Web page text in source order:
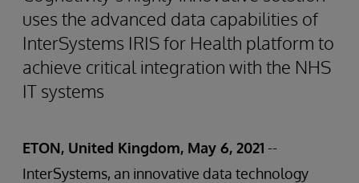
uses the advanced data capabilities of
InterSystems IRIS for Health platform to
achieve critical integration with the NHS
IT systems
ETON, United Kingdom, May 6, 2021 --
InterSystems, an innovative data technology